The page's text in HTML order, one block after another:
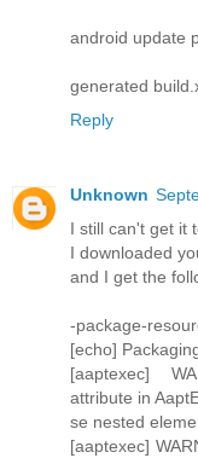
android update
generated
Reply
Unknown
I still can't get it
I downloaded
and I get the
-package-
[echo]
[aaptexec]
attribute in
se nested
[aaptexec]